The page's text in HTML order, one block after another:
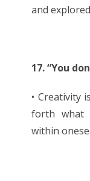
and
17. “You
• Creativity
forth what
within